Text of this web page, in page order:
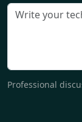
Professional